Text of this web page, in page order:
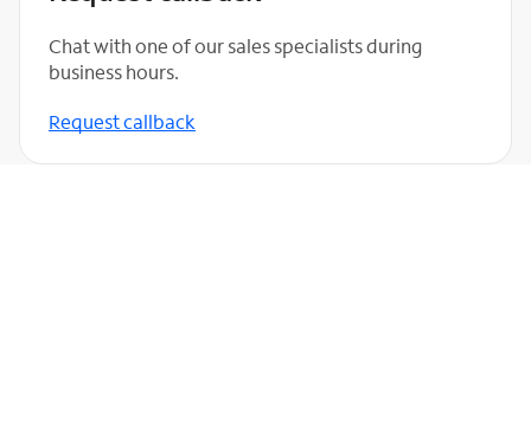
Chat with one of our sales specialists during
business hours.
Request callback